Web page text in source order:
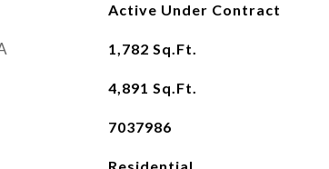
Active Under Contract
1,782 Sq.Ft.
4,891 Sq.Ft.
7037986